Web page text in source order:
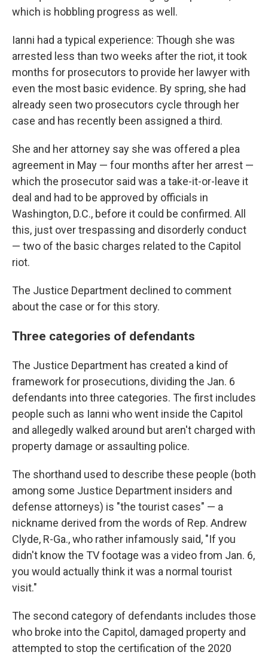
which is hobbling progress as well.
Ianni had a typical experience: Though she was
arrested less than two weeks after the riot, it took
months for prosecutors to provide her lawyer with
even the most basic evidence. By spring, she had
already seen two prosecutors cycle through her
case and has recently been assigned a third.
She and her attorney say she was offered a plea
agreement in May — four months after her arrest —
which the prosecutor said was a take-it-or-leave it
deal and had to be approved by officials in
Washington, D.C., before it could be confirmed. All
this, just over trespassing and disorderly conduct
— two of the basic charges related to the Capitol
riot.
The Justice Department declined to comment
about the case or for this story.
Three categories of defendants
The Justice Department has created a kind of
framework for prosecutions, dividing the Jan. 6
defendants into three categories. The first includes
people such as Ianni who went inside the Capitol
and allegedly walked around but aren't charged with
property damage or assaulting police.
The shorthand used to describe these people (both
among some Justice Department insiders and
defense attorneys) is "the tourist cases" — a
nickname derived from the words of Rep. Andrew
Clyde, R-Ga., who rather infamously said, "If you
didn't know the TV footage was a video from Jan. 6,
you would actually think it was a normal tourist
visit."
The second category of defendants includes those
who broke into the Capitol, damaged property and
attempted to stop the certification of the 2020